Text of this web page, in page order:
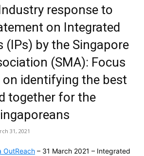
response to
on Integrated
(IPs) by the Singapore
(SMA): Focus
on identifying the best
together for the
31, 2021
OutReach – 31 March 2021 – Integrated